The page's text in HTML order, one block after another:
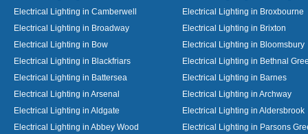
Electrical Lighting in Camberwell
Electrical Lighting in Broxbourne
Electrical Lighting in Broadway
Electrical Lighting in Brixton
Electrical Lighting in Bow
Electrical Lighting in Bloomsbury
Electrical Lighting in Blackfriars
Electrical Lighting in Bethnal
Electrical Lighting in Battersea
Electrical Lighting in Barnes
Electrical Lighting in Arsenal
Electrical Lighting in Archway
Electrical Lighting in Aldgate
Electrical Lighting in Aldersbrook
Electrical Lighting in Abbey Wood
Electrical Lighting in Parsons